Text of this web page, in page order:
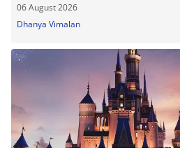
06 August 2026
Dhanya Vimalan